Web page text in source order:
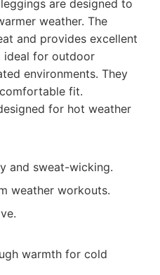
are designed to
weather. The
and provides excellent
ideal for outdoor
environments. They
fit.
for hot weather
and sweat-wicking.
weather workouts.
warmth for cold